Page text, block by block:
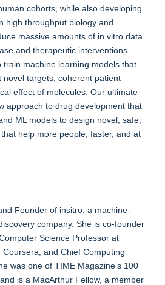
cohorts, while also developing
high throughput biology and
massive amounts of in vitro data
and therapeutic interventions.
machine learning models that
novel targets, coherent patient
effect of molecules. Our ultimate
approach to drug development that
ML models to design novel, safe,
help more people, faster, and at
Founder of insitro, a machine-
company. She is co-founder
Science Professor at
and Chief Computing
was one of TIME Magazine’s 100
is a MacArthur Fellow, a member